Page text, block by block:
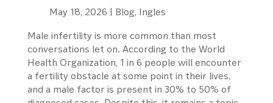
May 18, 2026 | Blog, Ingles
Male infertility is more common than most
conversations let on. According to the World
Health Organization, 1 in 6 people will encounter
a fertility obstacle at some point in their lives,
and a male factor is present in 30% to 50% of